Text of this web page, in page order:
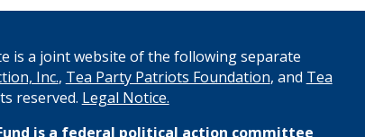
is a joint website of the following separate
Inc., Tea Party Patriots Foundation, and Tea
reserved. Legal Notice.
is a federal political action committee